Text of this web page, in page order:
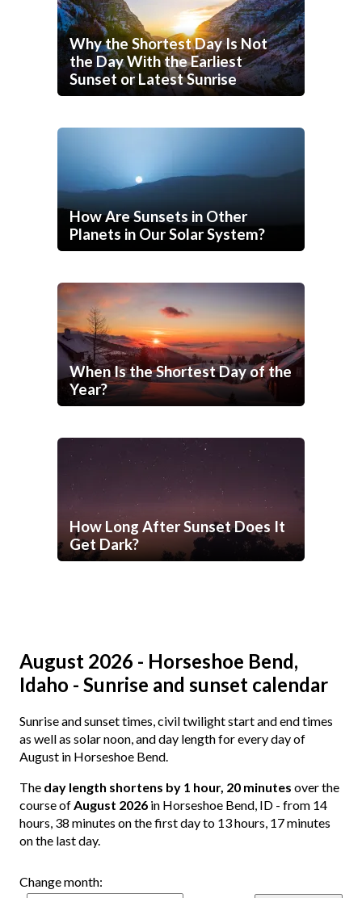
Why the Shortest Day Is Not
the Day With the Earliest
Sunset or Latest Sunrise
How Are Sunsets in Other
Planets in Our Solar System?
When Is the Shortest Day of the
Year?
How Long After Sunset Does It
Get Dark?
August 2026 - Horseshoe Bend,
Idaho - Sunrise and sunset calendar
Sunrise and sunset times, civil twilight start and end times
as well as solar noon, and day length for every day of
August in Horseshoe Bend.
The day length shortens by 1 hour, 20 minutes over the
course ofAugust 2026 in Horseshoe Bend, ID - from 14
hours, 38 minutes on the first day to 13 hours, 17 minutes
on the last day.
Change month: